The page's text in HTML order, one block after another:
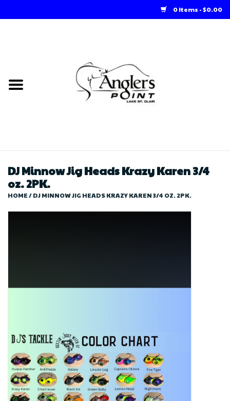
0 Items - $0.00
Loft Rentals
Store
DJ Minnow Jig Heads Krazy Karen 3/4
oz. 2PK.
HOME/DJ MINNOW JIG HEADS KRAZY KAREN 3/4 OZ. 2PK.